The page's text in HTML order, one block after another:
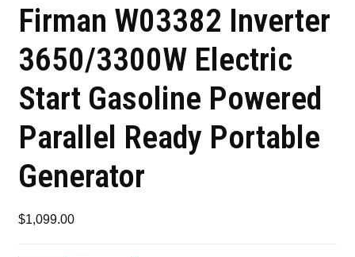
Firman W03382 Inverter
3650/3300W Electric
Start Gasoline Powered
Parallel Ready Portable
Generator
$1,099.00